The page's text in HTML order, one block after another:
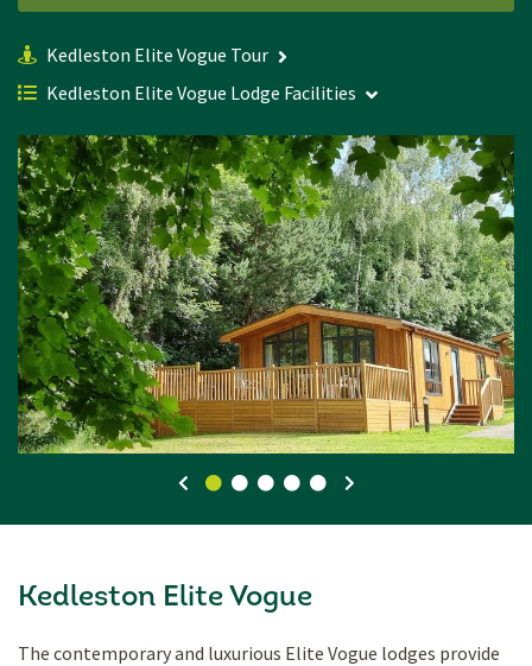
Kedleston Elite Vogue Tour
Kedleston Elite Vogue Lodge Facilities
0 1 2 3 4
Kedleston Elite Vogue
The contemporary and luxurious Elite Vogue lodges provide